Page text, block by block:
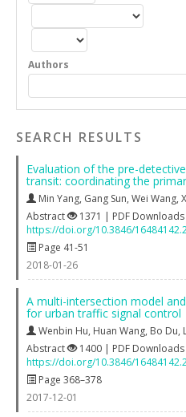
Authors
SEARCH RESULTS
Evaluation of the pre-
transit: coordinating the
Min Yang, Gang Sun, Wei Wang,
Abstract
1371 | PDF Downloads
https://doi.org/10.3846/
Page 41-51
2018-01-26
A multi-intersection model
for urban traffic signal control
Wenbin Hu, Huan Wang, Bo Du,
Abstract
1400 | PDF Downloads
https://doi.org/10.3846/
Page 368–378
2017-12-01